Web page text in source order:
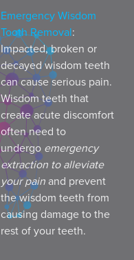
Emergency Wisdom
Tooth Removal:
Impacted, broken or
decayed wisdom teeth
can cause serious pain.
Wisdom teeth that
create acute discomfort
often need to
undergo emergency
extraction to alleviate
your pain and prevent
the wisdom teeth from
causing damage to the
rest of your teeth.